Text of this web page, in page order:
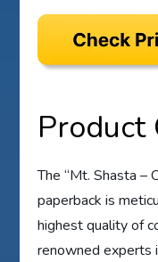
Product
The “Mt. Shasta –
paperback is
highest quality of
renowned experts